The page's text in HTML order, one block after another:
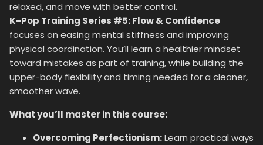
relaxed, and move with better control.
K-Pop Training Series #5: Flow & Confidence
focuses on easing mental stiffness and improving
physical coordination. You’ll learn a healthier mindset
toward mistakes as part of training, while building the
upper-body flexibility and timing needed for a cleaner,
smoother wave.
What you’ll master in this course:
Overcoming Perfectionism:Learn practical ways